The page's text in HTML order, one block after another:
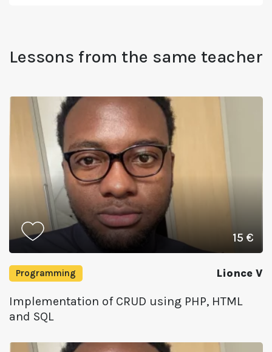
Lessons from the same teacher
15 €
Programming Lionce V
Implementation of CRUD using PHP, HTML
and SQL